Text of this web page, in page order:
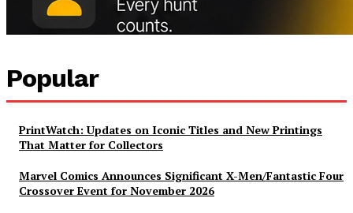
Popular
PrintWatch: Updates on Iconic Titles and New Printings
That Matter for Collectors
Marvel Comics Announces Significant X-Men/Fantastic Four
Crossover Event for November 2026